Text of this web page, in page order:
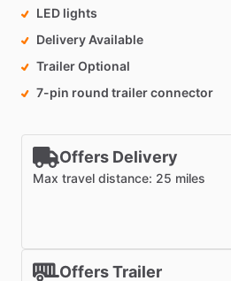
LED lights
Delivery Available
Trailer Optional
7-pin round trailer connector
Offers Delivery
Max travel distance: 25 miles
Offers Trailer